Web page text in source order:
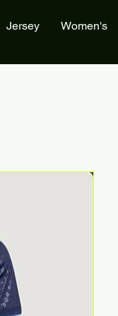
Jersey Women's